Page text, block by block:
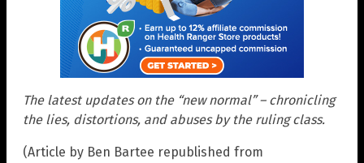
The latest updates on the “new normal” – chronicling
the lies, distortions, and abuses by the ruling class.
(Article by Ben Bartee republished from